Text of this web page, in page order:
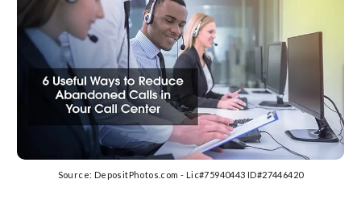
Source: DepositPhotos.com - Lic#75940443 ID#27446420